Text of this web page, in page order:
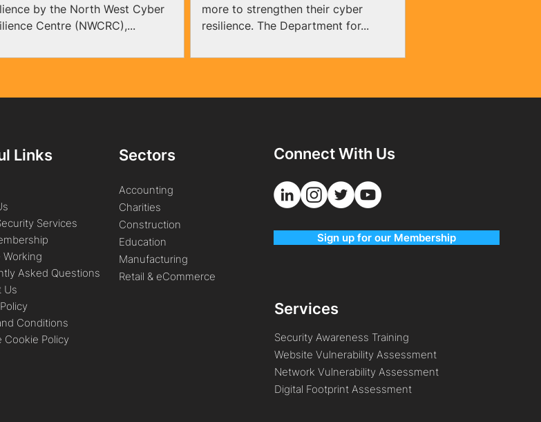
by the North West Cyber
Centre (NWCRC),...
more to strengthen their cyber
resilience. The Department for...
Links Sectors
Services
Working
Asked Questions
Us
Conditions
Cookie Policy
Accounting
Charities
Construction
Education
Manufacturing
Retail & eCommerce
Connect With Us
Sign up for our Membership
Services
Security Awareness Training
Website Vulnerability Assessment
Network Vulnerability Assessment
Digital Footprint Assessment